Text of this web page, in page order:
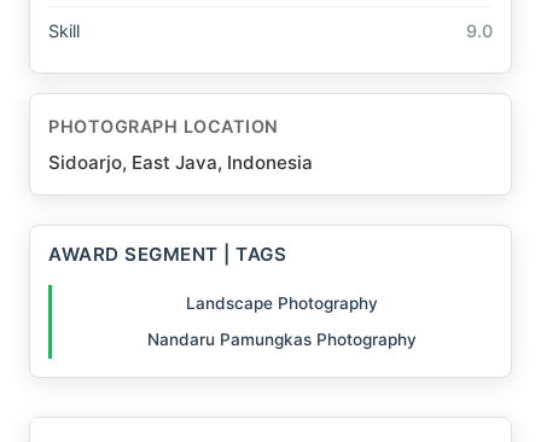
Skill 9.0
PHOTOGRAPH LOCATION
Sidoarjo, East Java, Indonesia
AWARD SEGMENT | TAGS
Landscape Photography
Nandaru Pamungkas Photography